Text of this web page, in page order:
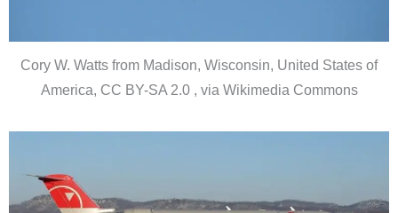
Cory W. Watts from Madison, Wisconsin, United States of
America, CC BY-SA 2.0 , via Wikimedia Commons